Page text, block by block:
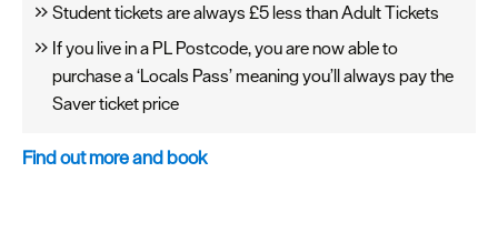
Student tickets are always £5 less than Adult Tickets
If you live in a PL Postcode, you are now able to
purchase a ‘Locals Pass’ meaning you’ll always pay the
Saver ticket price
Find out more and book